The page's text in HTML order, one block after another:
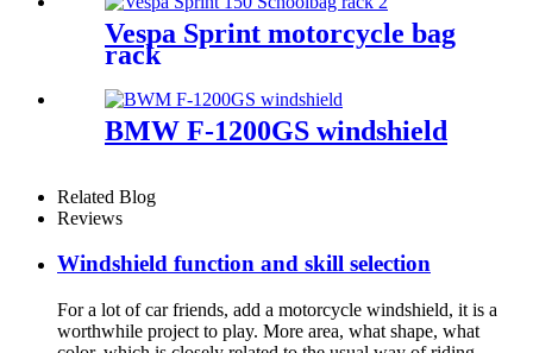
Vespa Sprint motorcycle bag
rack
BMW F-1200GS windshield
Related Blog
Reviews
Windshield function and skill selection
For a lot of car friends, add a motorcycle windshield, it is a
worthwhile project to play. More area, what shape, what